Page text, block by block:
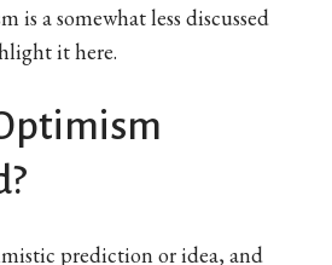
is a somewhat less discussed
it here.
prediction or idea, and